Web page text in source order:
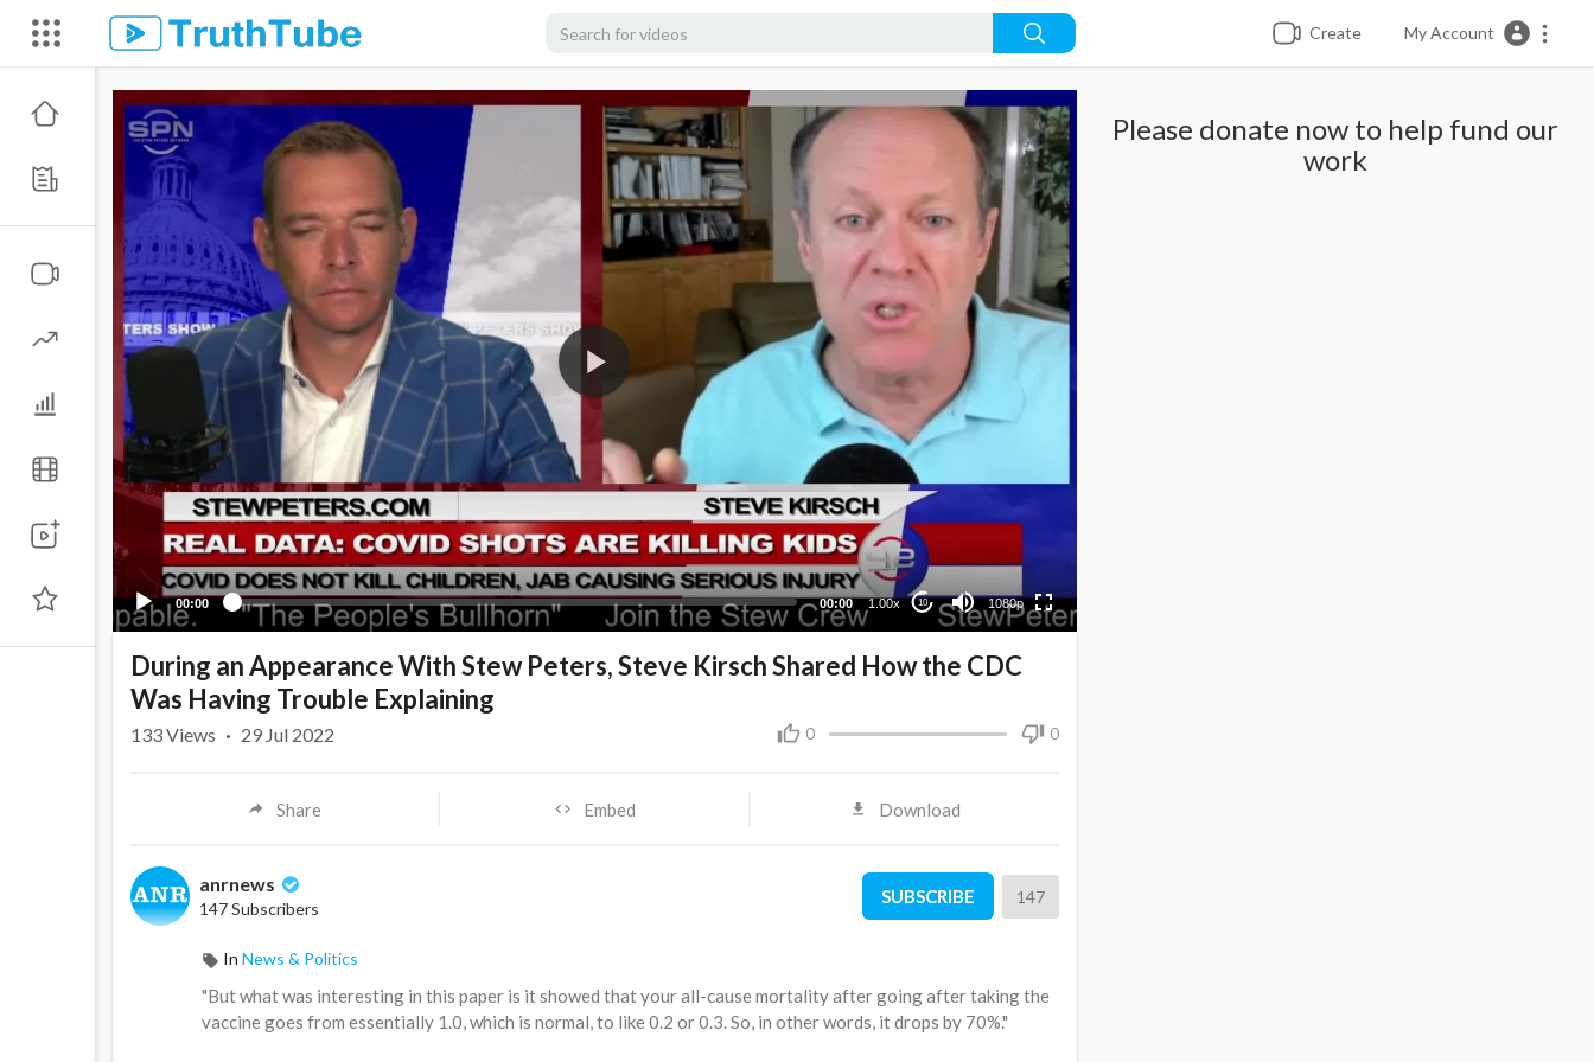
Create My Account
00:00 00:00 1.00x 10 1080p
240p
Please donate now to help fund our
work
During an Appearance With Stew Peters, Steve Kirsch Shared How the CDC
Was Having Trouble Explaining
0 0
133Views · 29 Jul 2022
Share Embed Download
anrnews
147 Subscribers
SUBSCRIBE 147
In News & Politics
⁣"But what was interesting in this paper is it showed that your all-cause mortality after going after taking the
vaccine goes from essentially 1.0, which is normal, to like 0.2 or 0.3. So, in other words, it drops by 70%."